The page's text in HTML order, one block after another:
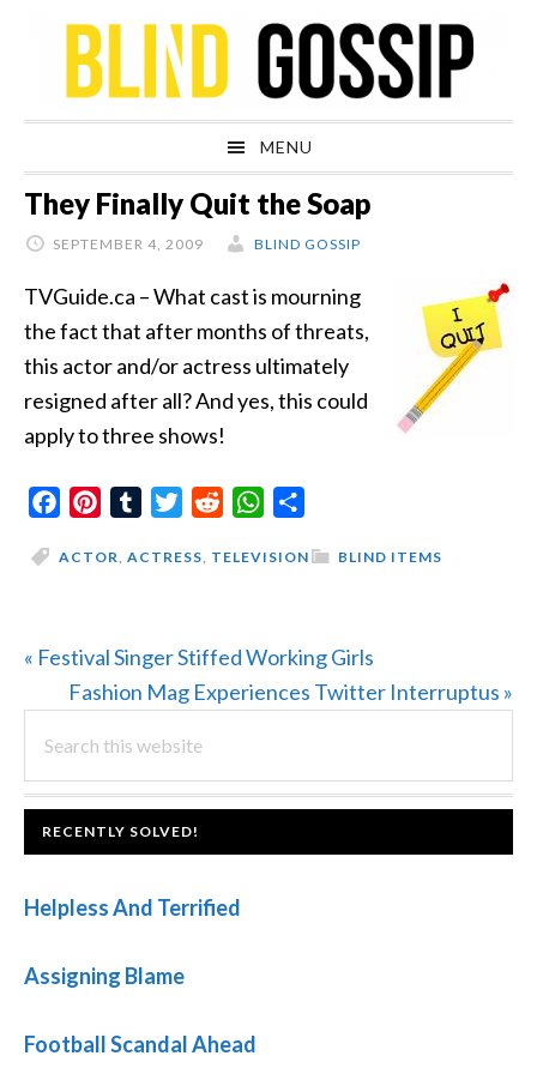
navigation
content
sidebar
MENU
They Finally Quit the Soap
SEPTEMBER 4, 2009 BLIND GOSSIP
TVGuide.ca – What cast is mourning
the fact that after months of threats,
this actor and/or actress ultimately
resigned after all? And yes, this could
apply to three shows!
FacebookPinterestTumblrTwitterReddit WhatsApp
BLIND ITEMS
ACTOR, ACTRESS, TELEVISION
Previous
Post:
« Festival Singer Stiffed Working Girls
Next
Fashion Mag Experiences Twitter Interruptus »
PRIMARY
SIDEBAR
this
website
FOOTER
RECENTLY SOLVED!
Helpless And Terrified
Assigning Blame
Football Scandal Ahead